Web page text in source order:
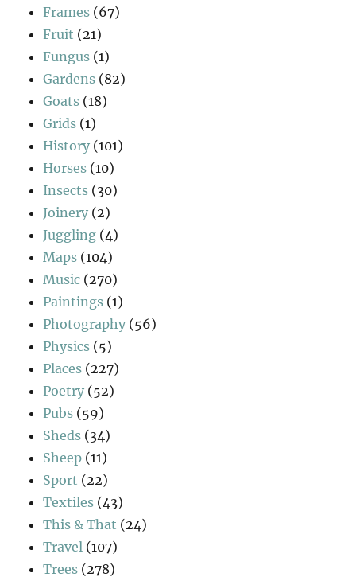
Frames (67)
Fruit (21)
Fungus (1)
Gardens (82)
Goats (18)
Grids (1)
History (101)
Horses (10)
Insects (30)
Joinery (2)
Juggling (4)
Maps (104)
Music (270)
Paintings (1)
Photography (56)
Physics (5)
Places (227)
Poetry (52)
Pubs (59)
Sheds (34)
Sheep (11)
Sport (22)
Textiles (43)
This & That (24)
Travel (107)
Trees (278)